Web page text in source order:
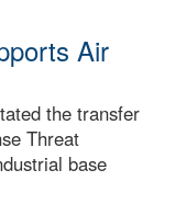
Air
the transfer
Threat
base